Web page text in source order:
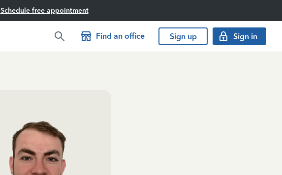
Schedule free appointment
Find an office Sign up Sign in